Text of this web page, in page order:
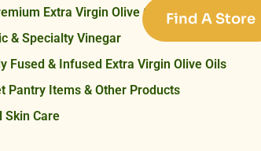
Extra Virgin Olive Oils
& Specialty Vinegar
Fused & Infused Extra Virgin Olive Oils
Pantry Items & Other Products
Skin Care
Find A Store